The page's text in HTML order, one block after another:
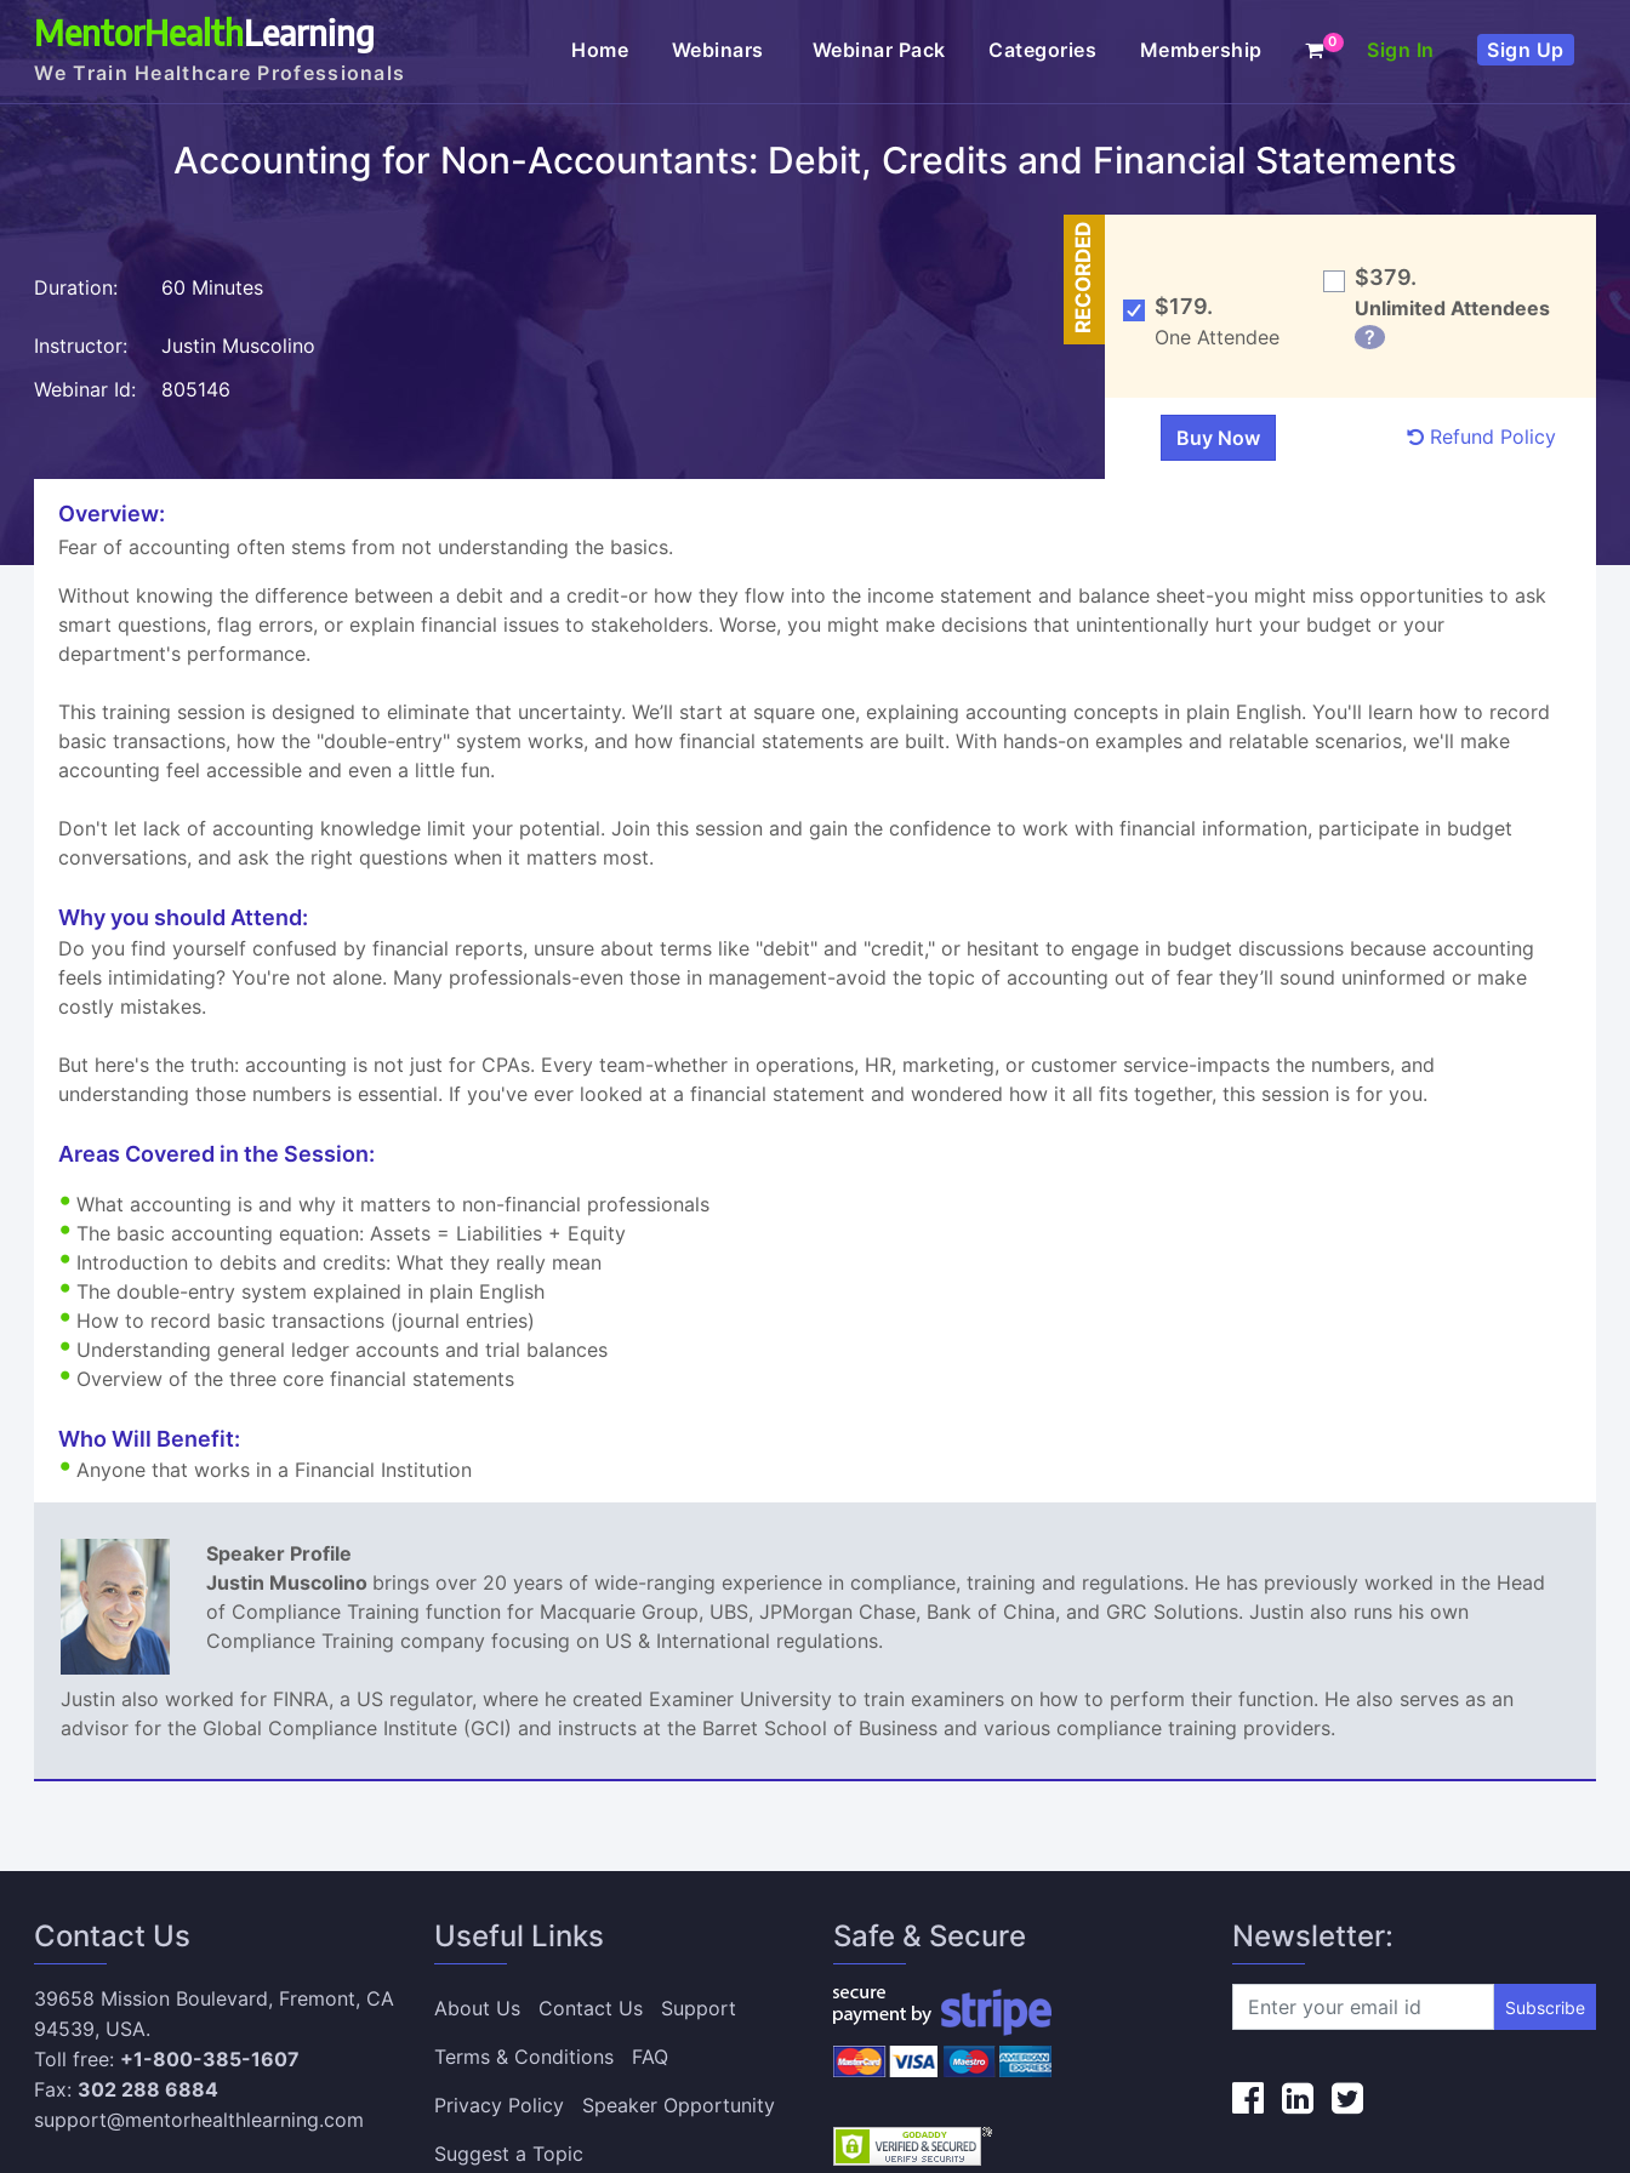
MentorHealthLearning
We Train Healthcare Professionals
Home(current)Webinars Webinar Pack Categories Membership 0 Sign In Sign Up
Accounting for Non-Accountants: Debit, Credits and Financial Statements
Duration: 60 Minutes
Instructor:
Justin Muscolino
Webinar Id:
805146
RECORDED $179.
One Attendee
$379.
Unlimited Attendees
?
Refund Policy
Overview:
Fear of accounting often stems from not understanding the basics.
Without knowing the difference between a debit and a credit-or how they flow into the income statement and balance sheet-you might miss opportunities to ask
smart questions, flag errors, or explain financial issues to stakeholders. Worse, you might make decisions that unintentionally hurt your budget or your
department's performance.
This training session is designed to eliminate that uncertainty. We’ll start at square one, explaining accounting concepts in plain English. You'll learn how to record
basic transactions, how the "double-entry" system works, and how financial statements are built. With hands-on examples and relatable scenarios, we'll make
accounting feel accessible and even a little fun.
Don't let lack of accounting knowledge limit your potential. Join this session and gain the confidence to work with financial information, participate in budget
conversations, and ask the right questions when it matters most.
Why you should Attend:
Do you find yourself confused by financial reports, unsure about terms like "debit" and "credit," or hesitant to engage in budget discussions because accounting
feels intimidating? You're not alone. Many professionals-even those in management-avoid the topic of accounting out of fear they’ll sound uninformed or make
costly mistakes.
But here's the truth: accounting is not just for CPAs. Every team-whether in operations, HR, marketing, or customer service-impacts the numbers, and
understanding those numbers is essential. If you've ever looked at a financial statement and wondered how it all fits together, this session is for you.
Areas Covered in the Session:
What accounting is and why it matters to non-financial professionals
The basic accounting equation: Assets = Liabilities + Equity
Introduction to debits and credits: What they really mean
The double-entry system explained in plain English
How to record basic transactions (journal entries)
Understanding general ledger accounts and trial balances
Overview of the three core financial statements
Who Will Benefit:
Anyone that works in a Financial Institution
Speaker Profile
Justin Muscolino brings over 20 years of wide-ranging experience in compliance, training and regulations. He has previously worked in the Head
of Compliance Training function for Macquarie Group, UBS, JPMorgan Chase, Bank of China, and GRC Solutions. Justin also runs his own
Compliance Training company focusing on US & International regulations.
Justin also worked for FINRA, a US regulator, where he created Examiner University to train examiners on how to perform their function. He also serves as an
advisor for the Global Compliance Institute (GCI) and instructs at the Barret School of Business and various compliance training providers.
Contact Us
39658 Mission Boulevard, Fremont, CA
94539, USA.
Toll free: +1-800-385-1607
Fax: 302 288 6884
support@mentorhealthlearning.com
Useful Links
About Us Contact Us
Support
Terms & Conditions
FAQ
Privacy Policy
Speaker Opportunity
Suggest a Topic
Safe & Secure Newsletter:
Subscribe